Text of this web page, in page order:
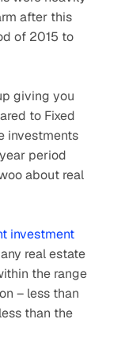
after this
of 2015 to
giving you
to Fixed
investments
period
about real
investment
real estate
the range
– less than
than the